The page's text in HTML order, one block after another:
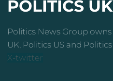
POLITICS UK
Politics News Group
UK, Politics US and
X-twitter